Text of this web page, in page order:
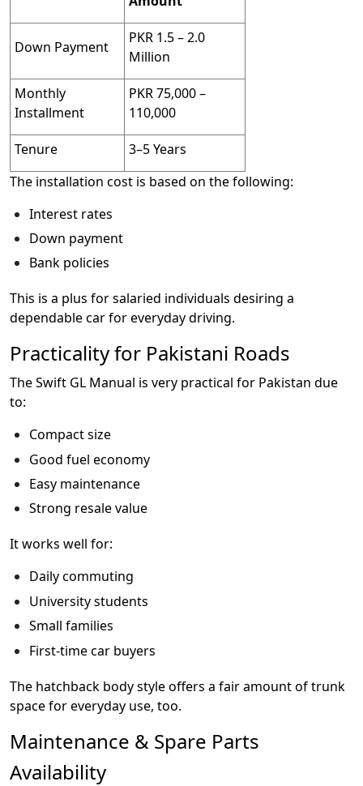
Down Payment
PKR 1.5 – 2.0
Million
Monthly
Installment
PKR 75,000 –
110,000
Tenure
3–5 Years
The installation cost is based on the following:
Interest rates
Down payment
Bank policies
This is a plus for salaried individuals desiring a
dependable car for everyday driving.
Practicality for Pakistani Roads
The Swift GL Manual is very practical for Pakistan due
to:
Compact size
Good fuel economy
Easy maintenance
Strong resale value
It works well for:
Daily commuting
University students
Small families
First-time car buyers
The hatchback body style offers a fair amount of trunk
space for everyday use, too.
Maintenance & Spare Parts
Availability